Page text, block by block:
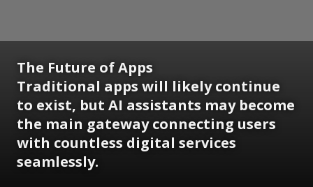
The Future of Apps
Traditional apps will likely continue
to exist, but AI assistants may become
the main gateway connecting users
with countless digital services
seamlessly.